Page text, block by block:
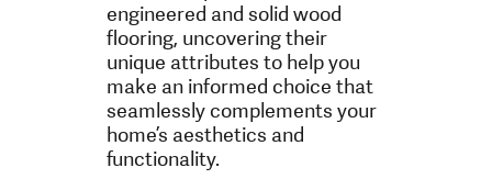
engineered and solid wood
flooring, uncovering their
unique attributes to help you
make an informed choice that
seamlessly complements your
home’s aesthetics and
functionality.